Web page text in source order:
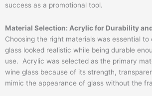
success as a promotional tool.
Material Selection: Acrylic for Durability
Choosing the right materials was essential to
glass looked realistic while being durable
use. Acrylic was selected as the primary
wine glass because of its strength,
mimic the appearance of glass without the